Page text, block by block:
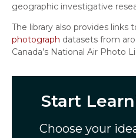
geographic investigative
The library also provides links
photograph datasets from
Canada’s National Air Photo
Start
Choose your